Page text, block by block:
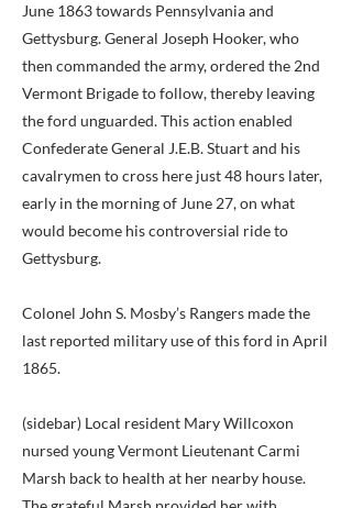
June 1863 towards Pennsylvania and
Gettysburg. General Joseph Hooker, who
then commanded the army, ordered the 2nd
Vermont Brigade to follow, thereby leaving
the ford unguarded. This action enabled
Confederate General J.E.B. Stuart and his
cavalrymen to cross here just 48 hours later,
early in the morning of June 27, on what
would become his controversial ride to
Gettysburg.
Colonel John S. Mosby’s Rangers made the
last reported military use of this ford in April
1865.
(sidebar) Local resident Mary Willcoxon
nursed young Vermont Lieutenant Carmi
Marsh back to health at her nearby house.